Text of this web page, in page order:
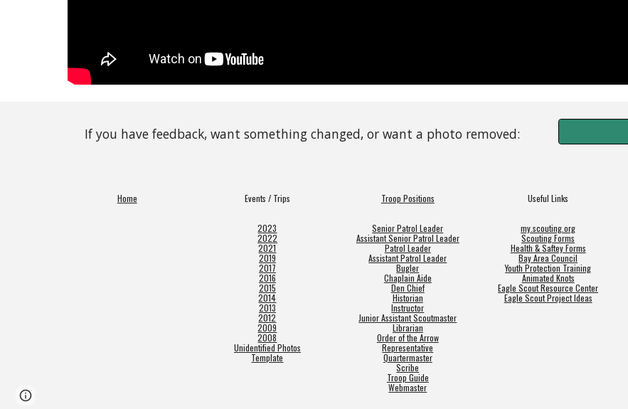
If you have feedback, want something changed, or want a photo removed:
Home Events / Trips
2023
2022
2021
2019
2017
2016
2015
2014
2013
2012
2009
2008
Unidentified Photos
Template
Troop Positions
Senior Patrol Leader
Assistant Senior Patrol Leader
Patrol Leader
Assistant Patrol Leader
Bugler
Chaplain Aide
Den Chief
Historian
Instructor
Junior Assistant Scoutmaster
Librarian
Order of the Arrow
Representative
Quartermaster
Scribe
Troop Guide
Webmaster
Useful Links
my.scouting.org
Scouting Forms
Health & Saftey Forms
Bay Area Council
Youth Protection Training
Animated Knots
Eagle Scout Resource Center
Eagle Scout Project Ideas